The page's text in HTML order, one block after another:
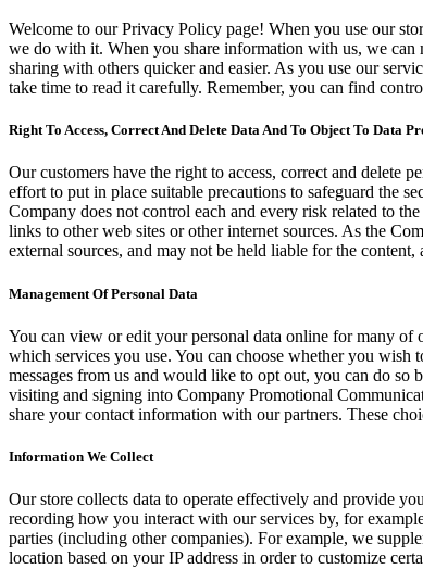
Welcome to our Privacy Policy page! When you use our
we do with it. When you share information with us, we can
sharing with others quicker and easier. As you use our
take time to read it carefully. Remember, you can find
Right To Access, Correct And Delete Data And To Object To Data
Our customers have the right to access, correct and delete
effort to put in place suitable precautions to safeguard the
Company does not control each and every risk related to
links to other web sites or other internet sources. As the
external sources, and may not be held liable for the
Management Of Personal Data
You can view or edit your personal data online for many of
which services you use. You can choose whether you
messages from us and would like to opt out, you can do so
visiting and signing into Company Promotional
share your contact information with our partners. These
Information We Collect
Our store collects data to operate effectively and provide
recording how you interact with our services by, for
parties (including other companies). For example, we
location based on your IP address in order to customize